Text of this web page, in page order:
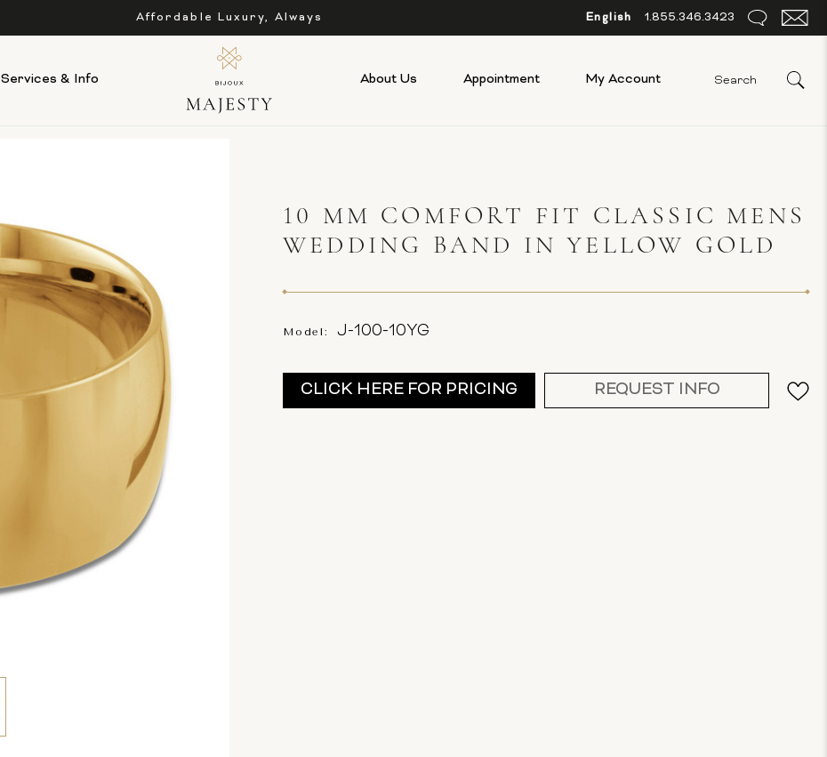
Affordable Luxury, Always English 1.855.346.3423
Services & Info About Us Appointment My Account
10 MM COMFORT FIT CLASSIC MENS
WEDDING BAND IN YELLOW GOLD
Model: J-100-10YG
Current
Stock:
CLICK HERE FOR PRICING REQUEST INFO